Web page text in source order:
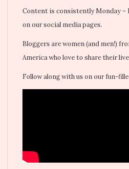
Content is consistently Monday –
on our social media pages.
Bloggers are women (and men!)
America who love to share their
Follow along with us on our fun-